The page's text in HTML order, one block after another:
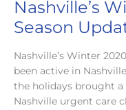
Nashville’s
Season
Nashville’s Winter
been active in
the holidays brought a
Nashville urgent care